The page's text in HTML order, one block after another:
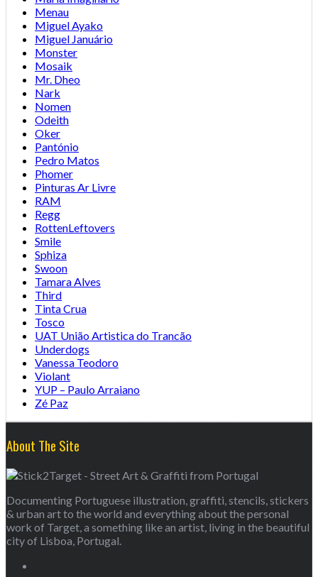
Menau
Miguel Ayako
Miguel Januário
Monster
Mosaik
Mr. Dheo
Nark
Nomen
Odeith
Oker
Pantónio
Pedro Matos
Phomer
Pinturas Ar Livre
RAM
Regg
RottenLeftovers
Smile
Sphiza
Swoon
Tamara Alves
Third
Tinta Crua
Tosco
UAT União Artistica do Trancão
Underdogs
Vanessa Teodoro
Violant
YUP – Paulo Arraiano
Zé Paz
About The Site
Documenting Portuguese illustration, graffiti, stencils, stickers
& urban art to the world and everything about the personal
work of Target, a something like an artist, living in the beautiful
city of Lisboa, Portugal.